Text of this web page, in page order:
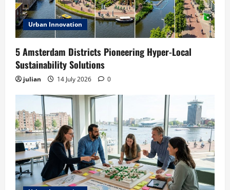
Urban Innovation
5 Amsterdam Districts Pioneering Hyper-Local
Sustainability Solutions
julian 14 July 2026 0